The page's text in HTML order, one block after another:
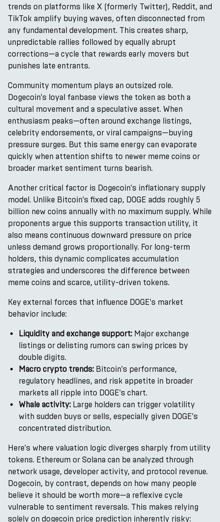
trends on platforms like X (formerly Twitter), Reddit, and
TikTok amplify buying waves, often disconnected from
any fundamental development. This creates sharp,
unpredictable rallies followed by equally abrupt
corrections—a cycle that rewards early movers but
punishes late entrants.
Community momentum plays an outsized role.
Dogecoin's loyal fanbase views the token as both a
cultural movement and a speculative asset. When
enthusiasm peaks—often around exchange listings,
celebrity endorsements, or viral campaigns—buying
pressure surges. But this same energy can evaporate
quickly when attention shifts to newer meme coins or
broader market sentiment turns bearish.
Another critical factor is Dogecoin's inflationary supply
model. Unlike Bitcoin's fixed cap, DOGE adds roughly 5
billion new coins annually with no maximum supply. While
proponents argue this supports transaction utility, it
also means continuous downward pressure on price
unless demand grows proportionally. For long-term
holders, this dynamic complicates accumulation
strategies and underscores the difference between
meme coins and scarce, utility-driven tokens.
Key external forces that influence DOGE's market
behavior include:
Liquidity and exchange support: Major exchange
listings or delisting rumors can swing prices by
double digits.
Macro crypto trends: Bitcoin's performance,
regulatory headlines, and risk appetite in broader
markets all ripple into DOGE's chart.
Whale activity: Large holders can trigger volatility
with sudden buys or sells, especially given DOGE's
concentrated distribution.
Here's where valuation logic diverges sharply from utility
tokens. Ethereum or Solana can be analyzed through
network usage, developer activity, and protocol revenue.
Dogecoin, by contrast, depends on how many people
believe it should be worth more—a reflexive cycle
vulnerable to sentiment reversals. This makes relying
solely on dogecoin price prediction inherently risky: